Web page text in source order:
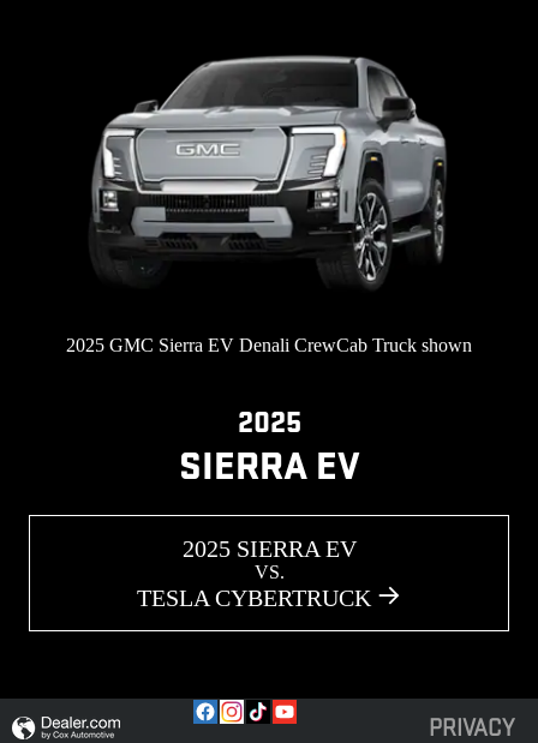
2025 GMC Sierra EV Denali CrewCab Truck shown
2025
SIERRA EV
2025 SIERRA EV
VS.
TESLA CYBERTRUCK
PRIVACY